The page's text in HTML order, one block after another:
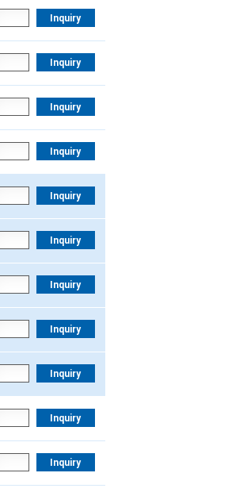
Inquiry
Inquiry
Inquiry
Inquiry
Inquiry
Inquiry
Inquiry
Inquiry
Inquiry
Inquiry
Inquiry